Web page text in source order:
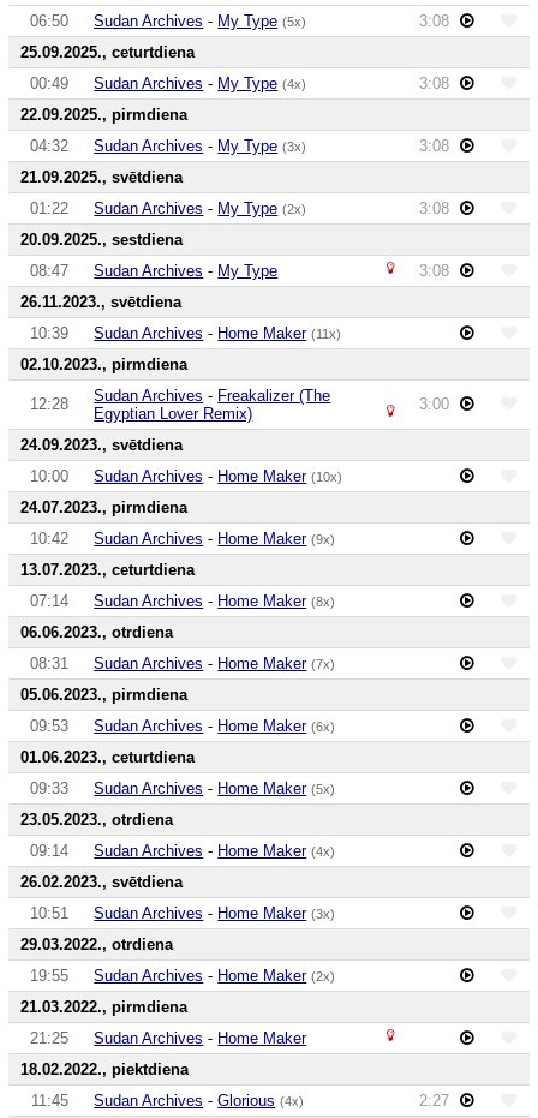
06:50
Sudan Archives - My Type (5x)
3:08
25.09.2025., ceturtdiena
00:49
Sudan Archives - My Type (4x)
3:08
22.09.2025., pirmdiena
04:32
Sudan Archives - My Type (3x)
3:08
21.09.2025., svētdiena
01:22
Sudan Archives - My Type (2x)
3:08
20.09.2025., sestdiena
08:47
Sudan Archives - My Type
3:08
26.11.2023., svētdiena
10:39
Sudan Archives - Home Maker (11x)
02.10.2023., pirmdiena
12:28 Sudan Archives - Freakalizer (The
Egyptian Lover Remix)
3:00
24.09.2023., svētdiena
10:00
Sudan Archives - Home Maker (10x)
24.07.2023., pirmdiena
10:42
Sudan Archives - Home Maker (9x)
13.07.2023., ceturtdiena
07:14
Sudan Archives - Home Maker (8x)
06.06.2023., otrdiena
08:31
Sudan Archives - Home Maker (7x)
05.06.2023., pirmdiena
09:53
Sudan Archives - Home Maker (6x)
01.06.2023., ceturtdiena
09:33
Sudan Archives - Home Maker (5x)
23.05.2023., otrdiena
09:14
Sudan Archives - Home Maker (4x)
26.02.2023., svētdiena
10:51
Sudan Archives - Home Maker (3x)
29.03.2022., otrdiena
19:55
Sudan Archives - Home Maker (2x)
21.03.2022., pirmdiena
21:25
Sudan Archives - Home Maker
18.02.2022., piektdiena
11:45
Sudan Archives -Glorious (4x) 2:27